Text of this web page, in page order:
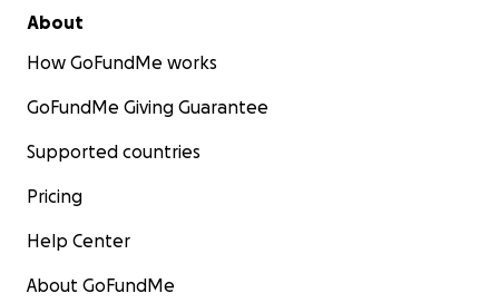
About
How GoFundMe works
GoFundMe Giving Guarantee
Supported countries
Pricing
Help Center
About GoFundMe